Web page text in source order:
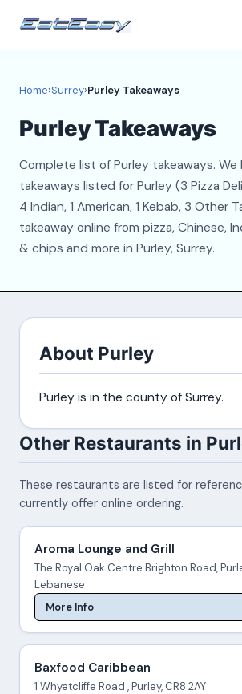
Register
About
Contact
Home›Surrey›Purley Takeaways
Purley Takeaways
Complete list of Purley takeaways. We
takeaways listed for Purley (3 Pizza
4 Indian, 1 American, 1 Kebab, 3 Other
takeaway online from pizza, Chinese,
& chips and more in Purley, Surrey.
About Purley
Purley is in the county of Surrey.
Other Restaurants in
These restaurants are listed for
currently offer online ordering.
Aroma Lounge and Grill
The Royal Oak Centre Brighton Road,
Lebanese
More Info
Baxfood Caribbean
1 Whyetcliffe Road , Purley, CR8 2AY